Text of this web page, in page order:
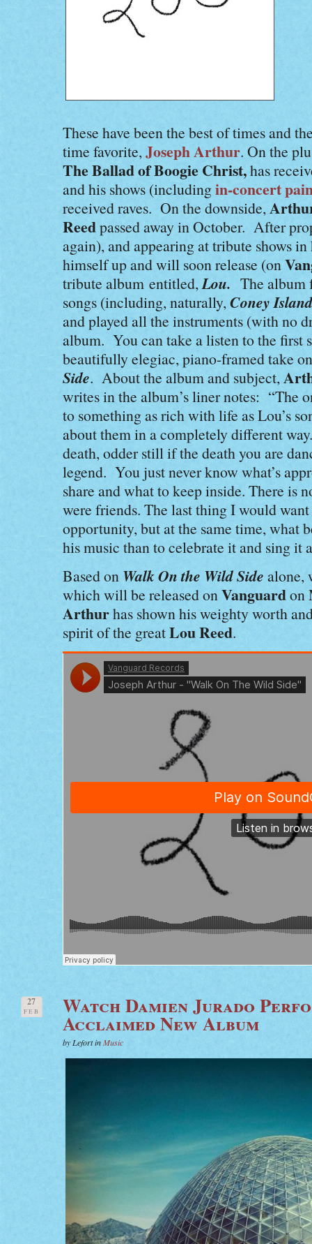
These have been the best of times and
time favorite,Joseph Arthur. On the
The Ballad of Boogie Christ,has
and his shows (includingin-concert
received raves. On the downside,
Reedpassed away in October. After
again), and appearing at tribute shows
himself up and will soon release (on
tribute album entitled,Lou. The album
songs (including, naturally,Coney
and played all the instruments (with no
album. You can take a listen to the first
beautifully elegiac, piano-framed take
Side. About the album and subject,
writes in the album’s liner notes: “The
to something as rich with life as Lou’s
about them in a completely different
death, odder still if the death you are
legend. You just never know what’s
share and what to keep inside. There is
were friends. The last thing I would
opportunity, but at the same time, what
his music than to celebrate it and sing it
Based on Walk On the Wild Side alone,
which will be released onVanguardon
Arthurhas shown his weighty worth
spirit of the greatLou Reed.
27
FEB Watch Damien Jurado
Acclaimed New Album
by Lefort inMusic